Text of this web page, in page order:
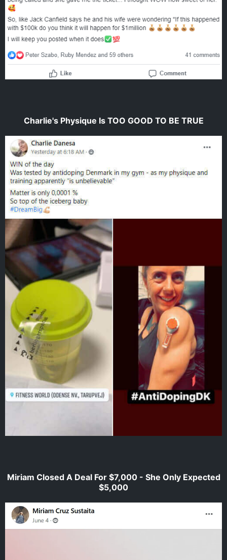
Charlie's Physique Is TOO GOOD TO BE TRUE
Miriam Closed A Deal For $7,000 - She Only Expected
$5,000